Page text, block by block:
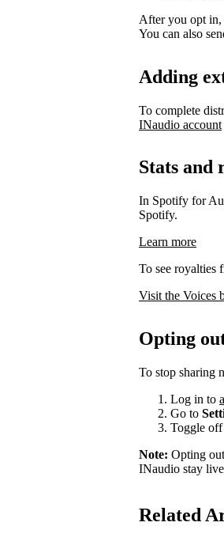
After you opt in,
You can also
Adding
To complete
INaudio account
Stats and
In Spotify for
Spotify.
Learn more
To see royalties
Visit the Voices
Opting
To stop sharing
Log in to
Go to
Toggle off
Note: Opting
INaudio stay
Related